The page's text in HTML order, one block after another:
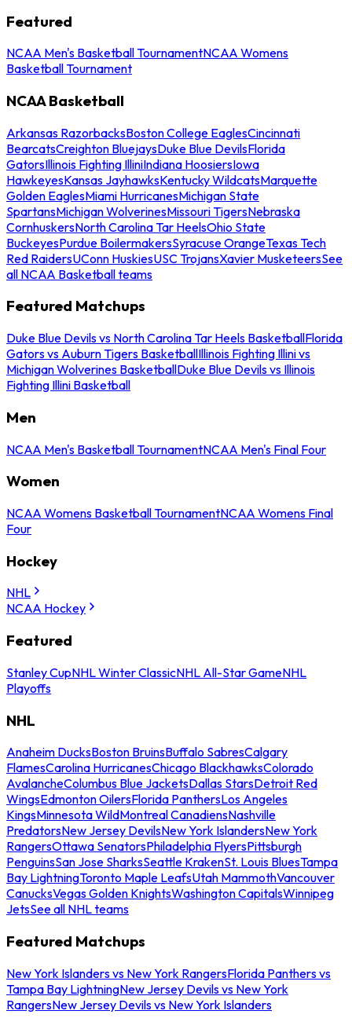
Featured
NCAA Men's Basketball TournamentNCAA Womens
Basketball Tournament
NCAA Basketball
Arkansas RazorbacksBoston College EaglesCincinnati
BearcatsCreighton BluejaysDuke Blue DevilsFlorida
GatorsIllinois Fighting IlliniIndiana HoosiersIowa
HawkeyesKansas JayhawksKentucky WildcatsMarquette
Golden EaglesMiami HurricanesMichigan State
SpartansMichigan WolverinesMissouri TigersNebraska
CornhuskersNorth Carolina Tar HeelsOhio State
BuckeyesPurdue BoilermakersSyracuse OrangeTexas Tech
Red RaidersUConn HuskiesUSC TrojansXavier MusketeersSee
all NCAA Basketball teams
Featured Matchups
Duke Blue Devils vs North Carolina Tar Heels BasketballFlorida
Gators vs Auburn Tigers BasketballIllinois Fighting Illini vs
Michigan Wolverines BasketballDuke Blue Devils vs Illinois
Fighting Illini Basketball
Men
NCAA Men's Basketball TournamentNCAA Men's Final Four
Women
NCAA Womens Basketball TournamentNCAA Womens Final
Four
Hockey
NHL
NCAA Hockey
Featured
Stanley CupNHL Winter ClassicNHL All-Star GameNHL
Playoffs
NHL
Anaheim DucksBoston BruinsBuffalo SabresCalgary
FlamesCarolina HurricanesChicago BlackhawksColorado
AvalancheColumbus Blue JacketsDallas StarsDetroit Red
WingsEdmonton OilersFlorida PanthersLos Angeles
KingsMinnesota WildMontreal CanadiensNashville
PredatorsNew Jersey DevilsNew York IslandersNew York
RangersOttawa SenatorsPhiladelphia FlyersPittsburgh
PenguinsSan Jose SharksSeattle KrakenSt. Louis BluesTampa
Bay LightningToronto Maple LeafsUtah MammothVancouver
CanucksVegas Golden KnightsWashington CapitalsWinnipeg
JetsSee all NHL teams
Featured Matchups
New York Islanders vs New York RangersFlorida Panthers vs
Tampa Bay LightningNew Jersey Devils vs New York
RangersNew Jersey Devils vs New York Islanders